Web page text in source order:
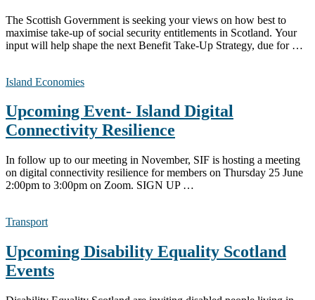
The Scottish Government is seeking your views on how best to
maximise take-up of social security entitlements in Scotland. Your
input will help shape the next Benefit Take-Up Strategy, due for …
Island Economies
Upcoming Event- Island Digital
Connectivity Resilience
In follow up to our meeting in November, SIF is hosting a meeting
on digital connectivity resilience for members on Thursday 25 June
2:00pm to 3:00pm on Zoom. SIGN UP …
Transport
Upcoming Disability Equality Scotland
Events